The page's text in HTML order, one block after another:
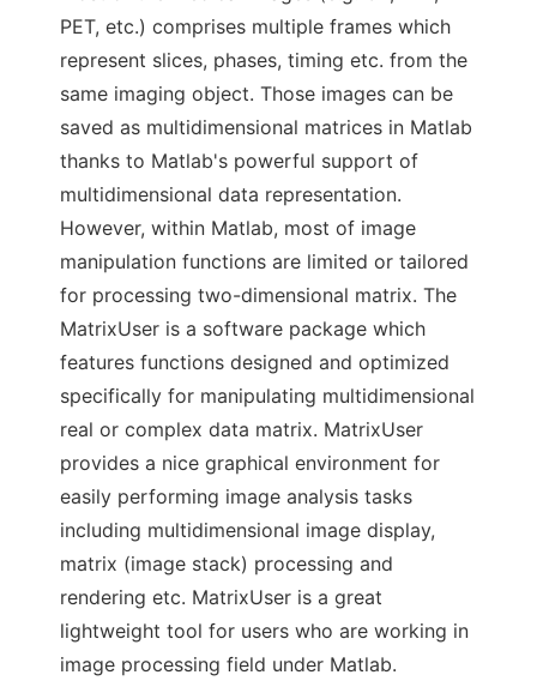
PET, etc.) comprises multiple frames which
represent slices, phases, timing etc. from the
same imaging object. Those images can be
saved as multidimensional matrices in Matlab
thanks to Matlab's powerful support of
multidimensional data representation.
However, within Matlab, most of image
manipulation functions are limited or tailored
for processing two-dimensional matrix. The
MatrixUser is a software package which
features functions designed and optimized
specifically for manipulating multidimensional
real or complex data matrix. MatrixUser
provides a nice graphical environment for
easily performing image analysis tasks
including multidimensional image display,
matrix (image stack) processing and
rendering etc. MatrixUser is a great
lightweight tool for users who are working in
image processing field under Matlab.